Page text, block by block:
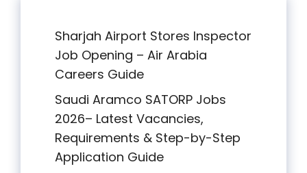
Sharjah Airport Stores Inspector
Job Opening – Air Arabia
Careers Guide
Saudi Aramco SATORP Jobs
2026– Latest Vacancies,
Requirements & Step-by-Step
Application Guide